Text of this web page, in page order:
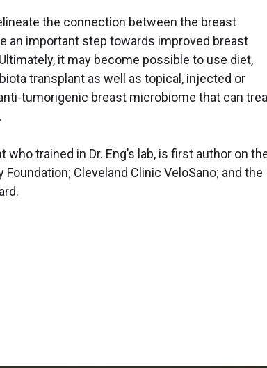
the connection between the breast
an important step towards improved breast
it may become possible to use diet,
transplant as well as topical, injected or
tumorigenic breast microbiome that can
trained in Dr. Eng’s lab, is first author on
Cleveland Clinic VeloSano; and the